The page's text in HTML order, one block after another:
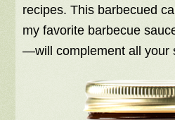
recipes. This barbecued
my favorite barbecue
—will complement all your